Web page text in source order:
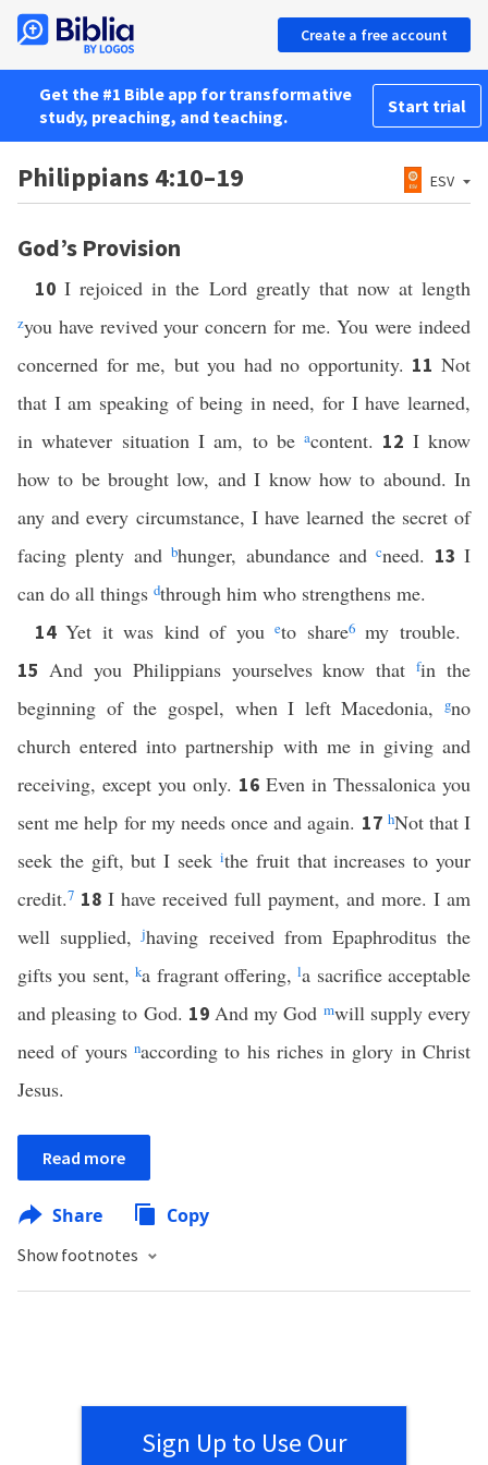
Create a free account
Get the #1 Bible app for transformative
study, preaching, and teaching.
Start trial
Philippians 4:10–19 ESV
God’s Provision
10I rejoiced in the Lord greatly that now at length
zyou have revived your concern for me. You were indeed
concerned for me, but you had no opportunity. 11Not
that I am speaking of being in need, for I have learned,
in whatever situation I am, to beacontent. 12 I know
how to be brought low, and I know how to abound. In
any and every circumstance, I have learned the secret of
facing plenty andbhunger, abundance andcneed. 13 I
can do all things dthrough him who strengthens me.
14Yet it was kind of youeto share6my trouble.
15 And you Philippians yourselves know thatfin the
beginning of the gospel, when I left Macedonia,
gno
church entered into partnership with me in giving and
receiving, except you only. 16 Even in Thessalonica you
sent me help for my needs once and again. 17 hNot that I
seek the gift, but I seek ithe fruit that increases to your
credit.7 18 I have received full payment, and more. I am
well supplied,jhaving received from Epaphroditus the
gifts you sent,ka fragrant offering,la sacrifice acceptable
and pleasing to God. 19And my God mwill supply every
need of yours naccording to his riches in glory in Christ
Jesus.
Read more
Share Copy
Show footnotes
Sign Up to Use Our